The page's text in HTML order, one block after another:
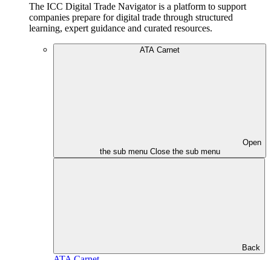
The ICC Digital Trade Navigator is a platform to support
companies prepare for digital trade through structured
learning, expert guidance and curated resources.
ATA Carnet
Open
the sub menu Close the sub menu
Back